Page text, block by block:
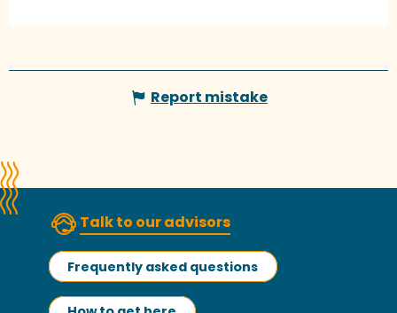
Report mistake
Talk to our advisors
Frequently asked questions